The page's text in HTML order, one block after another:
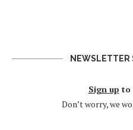
NEWSLETTER
Sign up to
Don’t worry, we